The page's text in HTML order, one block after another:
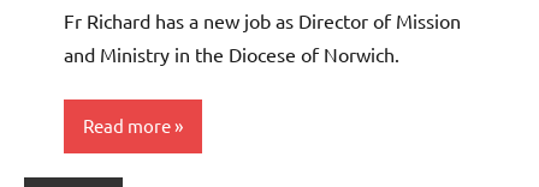
Fr Richard has a new job as Director of Mission
and Ministry in the Diocese of Norwich.
Read more